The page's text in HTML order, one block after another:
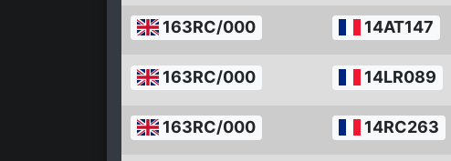
163RC/000 14AT147
163RC/000 14LR089
163RC/000 14RC263